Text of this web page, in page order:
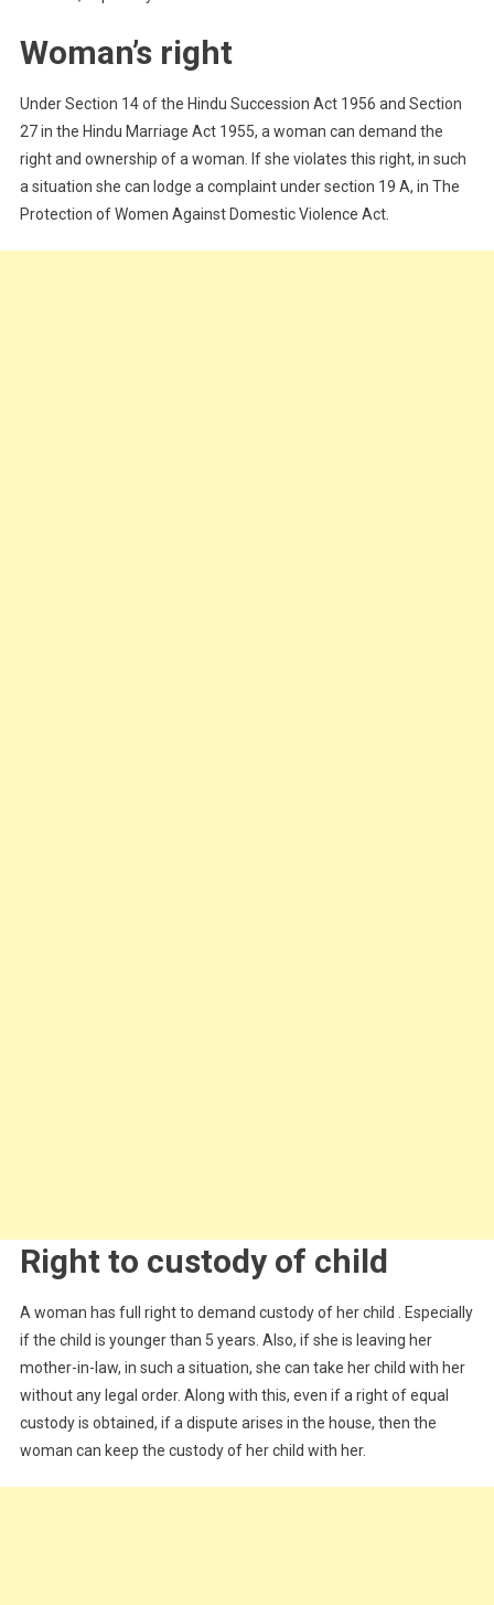
Woman’s right
Under Section 14 of the Hindu Succession Act 1956 and Section
27 in the Hindu Marriage Act 1955, a woman can demand the
right and ownership of a woman. If she violates this right, in such
a situation she can lodge a complaint under section 19 A, in The
Protection of Women Against Domestic Violence Act.
Right to custody of child
A woman has full right to demand custody of her child . Especially
if the child is younger than 5 years. Also, if she is leaving her
mother-in-law, in such a situation, she can take her child with her
without any legal order. Along with this, even if a right of equal
custody is obtained, if a dispute arises in the house, then the
woman can keep the custody of her child with her.